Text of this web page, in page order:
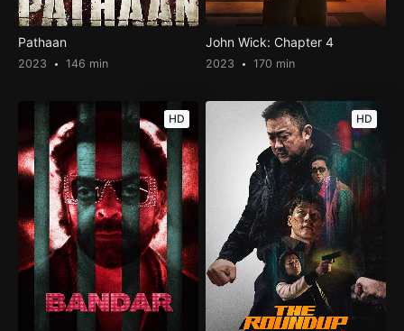
Pathaan
2023 146 min
John Wick: Chapter 4
2023 170 min
HD HD